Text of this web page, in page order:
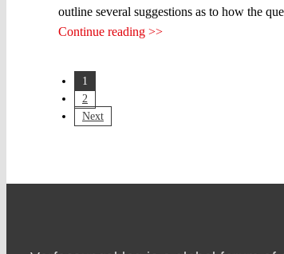
outline several suggestions as to how the
Continue reading >>
1
2
Next